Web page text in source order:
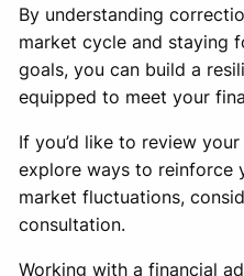
By understanding
market cycle and staying
goals, you can build a
equipped to meet your
If you’d like to review
explore ways to reinforce
market fluctuations,
consultation.
Working with a financial